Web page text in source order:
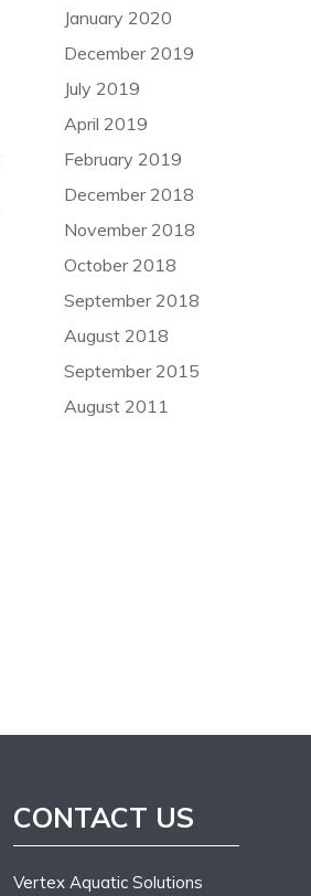
January 2020
December 2019
July 2019
April 2019
February 2019
December 2018
November 2018
October 2018
September 2018
August 2018
September 2015
August 2011
CONTACT US
Vertex Aquatic Solutions